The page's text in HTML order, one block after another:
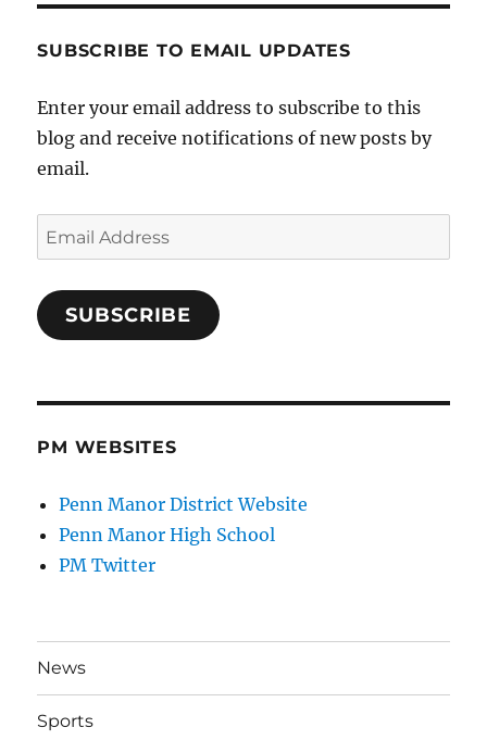
SUBSCRIBE TO EMAIL UPDATES
Enter your email address to subscribe to this
blog and receive notifications of new posts by
email.
Email
Address
SUBSCRIBE
PM WEBSITES
Penn Manor District Website
Penn Manor High School
PM Twitter
News
Sports